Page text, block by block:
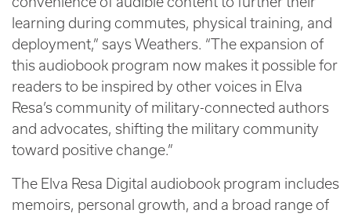
learning during commutes, physical training, and
deployment,” says Weathers. “The expansion of
this audiobook program now makes it possible for
readers to be inspired by other voices in Elva
Resa’s community of military-connected authors
and advocates, shifting the military community
toward positive change.”
The Elva Resa Digital audiobook program includes
memoirs, personal growth, and a broad range of